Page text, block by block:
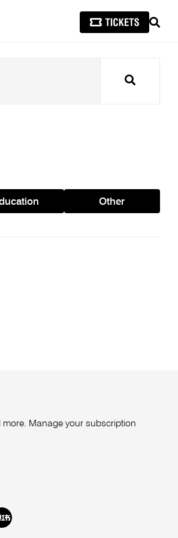
Search
Other
Manage your subscription